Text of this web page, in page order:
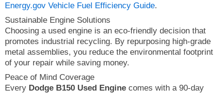
Energy.gov Vehicle Fuel Efficiency Guide.
Sustainable Engine Solutions
Choosing a used engine is an eco-friendly decision that
promotes industrial recycling. By repurposing high-grade
metal assemblies, you reduce the environmental footprint
of your repair while saving money.
Peace of Mind Coverage
Every Dodge B150 Used Engine comes with a 90-day